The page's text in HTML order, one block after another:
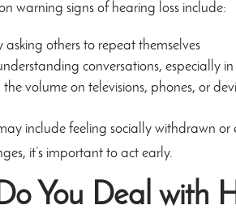
warning signs of hearing loss include:
asking others to repeat themselves
conversations, especially
the volume on televisions, phones, or
include feeling socially withdrawn
it’s important to act early.
You Deal with